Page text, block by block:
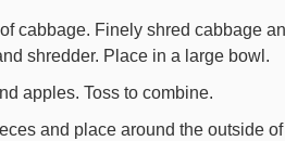
cabbage. Finely shred cabbage
shredder. Place in a large bowl.
apples. Toss to combine.
and place around the outside